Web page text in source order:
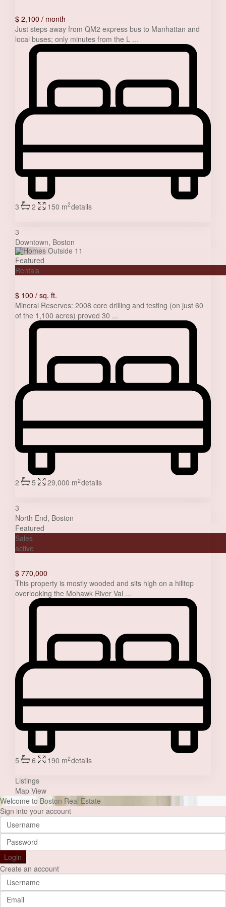
$ 2,100 / month
Just steps away from QM2 express bus to Manhattan and
local buses; only minutes from the L ...
3 2 150 m2details
3
Downtown, Boston
Featured
Rentals
Family house for sale
$ 100 / sq. ft.
Mineral Reserves: 2008 core drilling and testing (on just 60
of the 1,100 acres) proved 30 ...
2 5 29,000 m2details
3
North End, Boston
Featured
Sales
active
Gorgeous studio for rent
$ 770,000
This property is mostly wooded and sits high on a hilltop
overlooking the Mohawk River Val ...
5 6 190 m2details
Listings
Map View
Welcome to Boston Real Estate
Sign into your account
Login
Create an account